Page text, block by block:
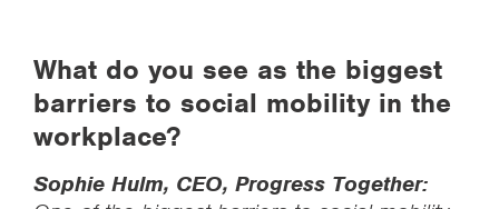
What do you see as the biggest
barriers to social mobility in the
workplace?
Sophie Hulm, CEO, Progress Together: